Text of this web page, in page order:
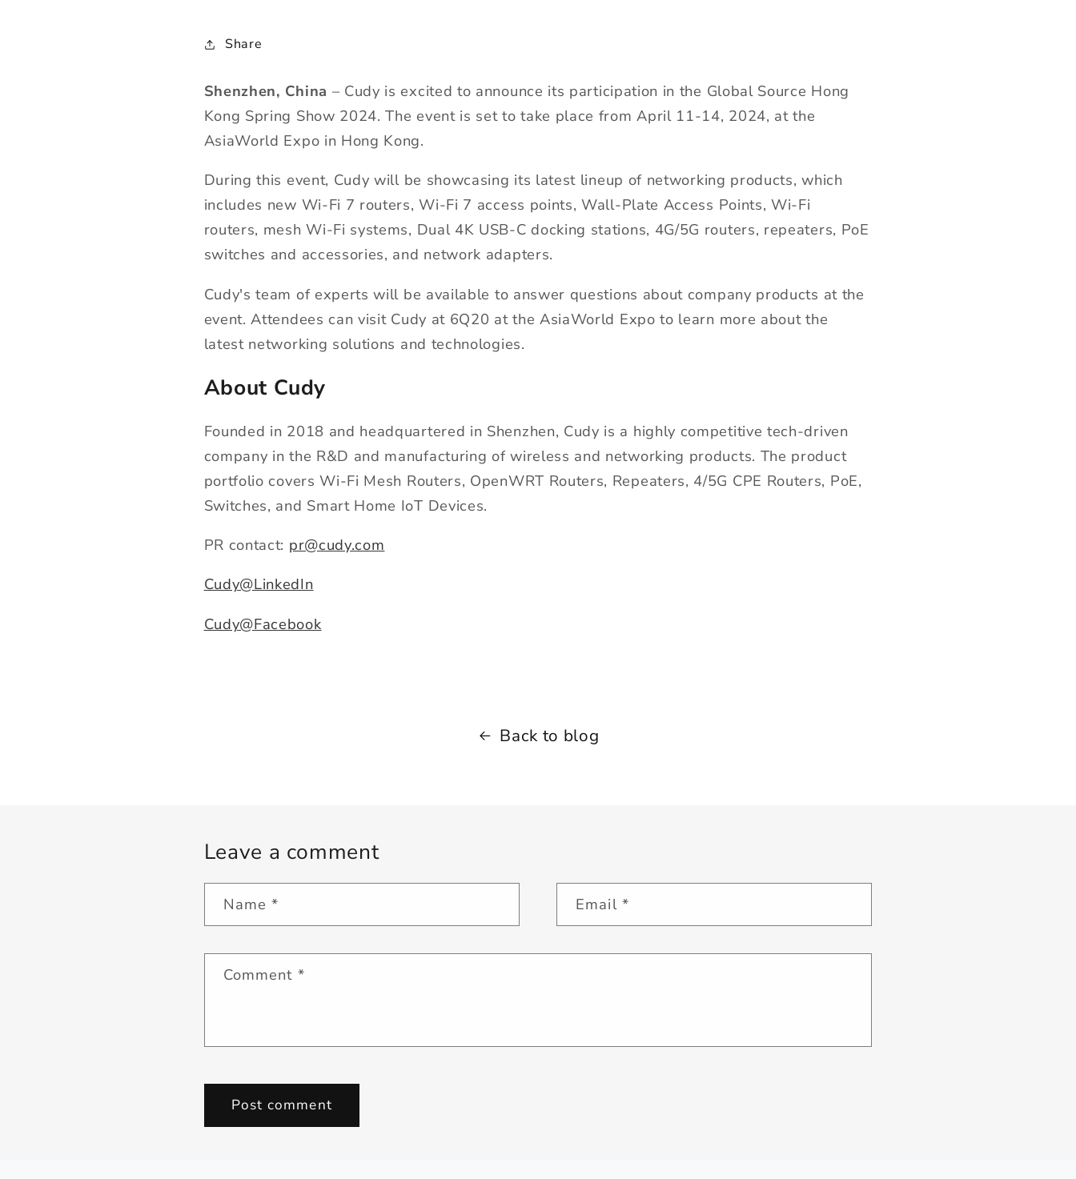
Share
Shenzhen, China – Cudy is excited to announce its participation in the Global Source Hong
Kong Spring Show 2024. The event is set to take place from April 11-14, 2024, at the
AsiaWorld Expo in Hong Kong.
During this event, Cudy will be showcasing its latest lineup of networking products, which
includes new Wi-Fi 7 routers, Wi-Fi 7 access points, Wall-Plate Access Points, Wi-Fi
routers, mesh Wi-Fi systems, Dual 4K USB-C docking stations, 4G/5G routers, repeaters, PoE
switches and accessories, and network adapters.
Cudy's team of experts will be available to answer questions about company products at the
event. Attendees can visit Cudy at 6Q20 at the AsiaWorld Expo to learn more about the
latest networking solutions and technologies.
About Cudy
Founded in 2018 and headquartered in Shenzhen, Cudy is a highly competitive tech-driven
company in the R&D and manufacturing of wireless and networking products. The product
portfolio covers Wi-Fi Mesh Routers, OpenWRT Routers, Repeaters, 4/5G CPE Routers, PoE,
Switches, and Smart Home IoT Devices.
PR contact: pr@cudy.com
Cudy@LinkedIn
Cudy@Facebook
Back to blog
Leave a comment
Name* Email *
Comment *